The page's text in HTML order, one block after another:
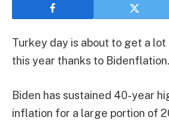
Turkey day is about to get a lot
this year thanks to Bidenflation.
Biden has sustained 40-year
inflation for a large portion of